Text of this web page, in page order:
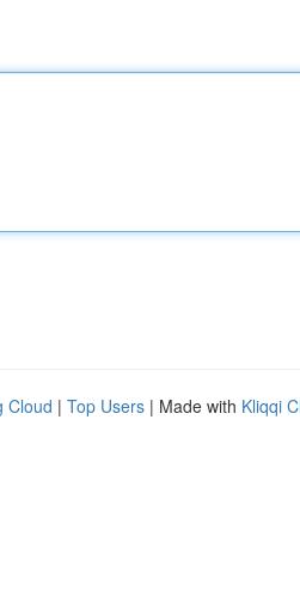
Cloud | Top Users | Made with Kliqqi